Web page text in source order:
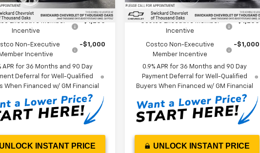
Ext. Int.
you may Qualify For:
Executive Member
Incentive
-$1,250
Non-Executive
Member Incentive
-$1,000
APR for 36 Months and 90 Day
Deferral for Well-Qualified
When Financed w/ GM Financial
UNLOCK INSTANT PRICE
In Stock Ext. Int.
Add. Offers you may Qualify For:
Costco Executive Member
Incentive
-$1,250
Costco Non-Executive
Member Incentive
-$1,000
0.9% APR for 36 Months and 90 Day
Payment Deferral for Well-Qualified
Buyers When Financed w/ GM Financial
UNLOCK INSTANT PRICE